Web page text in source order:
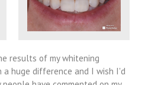
results of my whitening
a huge difference and I wish I'd